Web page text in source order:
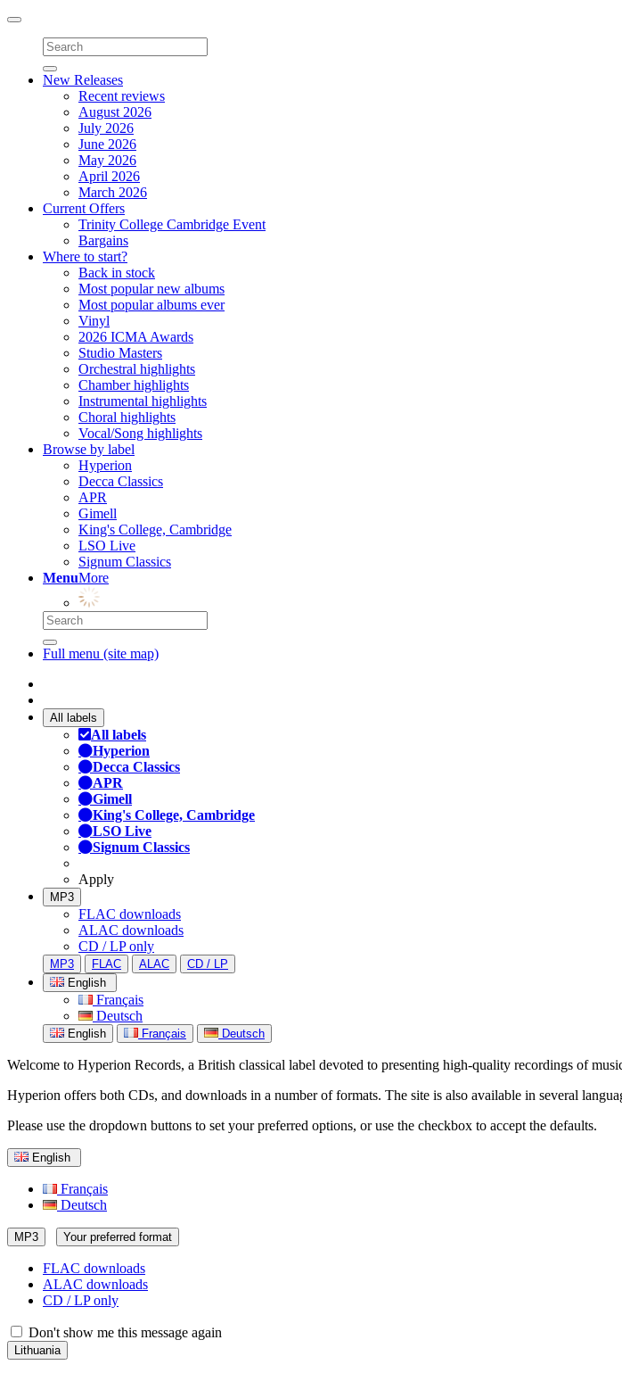
Toggle
navigation
New Releases
Recent reviews
August 2026
July 2026
June 2026
May 2026
April 2026
March 2026
Current Offers
Trinity College Cambridge Event
Bargains
Where to start?
Back in stock
Most popular new albums
Most popular albums ever
Vinyl
2026 ICMA Awards
Studio Masters
Orchestral highlights
Chamber highlights
Instrumental highlights
Choral highlights
Vocal/Song highlights
Browse by label
Hyperion
Decca Classics
APR
Gimell
King's College, Cambridge
LSO Live
Signum Classics
MenuMore
Full menu (site map)
All labels
All labels
Hyperion
Decca Classics
APR
Gimell
King's College, Cambridge
LSO Live
Signum Classics
Apply
MP3
FLAC downloads
ALAC downloads
CD / LP only
MP3 FLAC ALAC
CD / LP
English
Français
Deutsch
English Français Deutsch
Welcome to Hyperion Records, a British classical label devoted to presenting high-quality recordings of
Hyperion offers both CDs, and downloads in a number of formats. The site is also available in several
Please use the dropdown buttons to set your preferred options, or use the checkbox to accept the defaults.
English
Français
Deutsch
MP3 Your preferred format
FLAC downloads
ALAC downloads
CD / LP only
Don't show me this message again
Lithuania